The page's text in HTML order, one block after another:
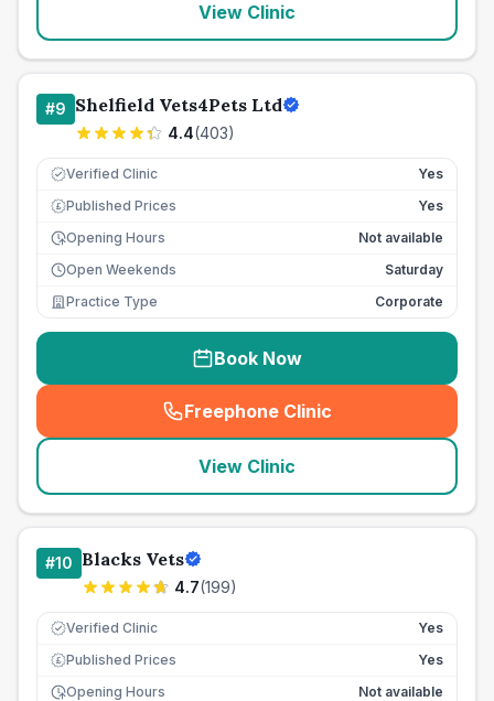
View Clinic
#9 Shelfield Vets4Pets Ltd
4.4(403)
Verified Clinic Yes
£ Published Prices
Yes
Opening Hours
Not available
Open Weekends
Saturday
Practice Type
Corporate
Book Now
Freephone Clinic
(seo_lab_card_freephone
View Clinic
#10 Blacks Vets
4.7(199)
Verified Clinic Yes
£ Published Prices
Yes
Opening Hours
Not available